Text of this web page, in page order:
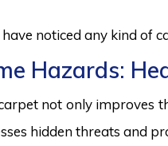
noticed any kind of
Hazards:
not only improves
hidden threats and